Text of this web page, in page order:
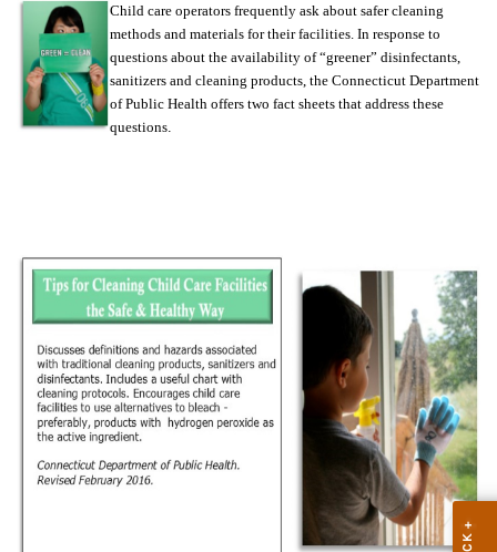
Child care operators frequently ask about safer cleaning
methods and materials for their facilities. In response to
questions about the availability of “greener” disinfectants,
sanitizers and cleaning products, the Connecticut Department
of Public Health offers two fact sheets that address these
questions